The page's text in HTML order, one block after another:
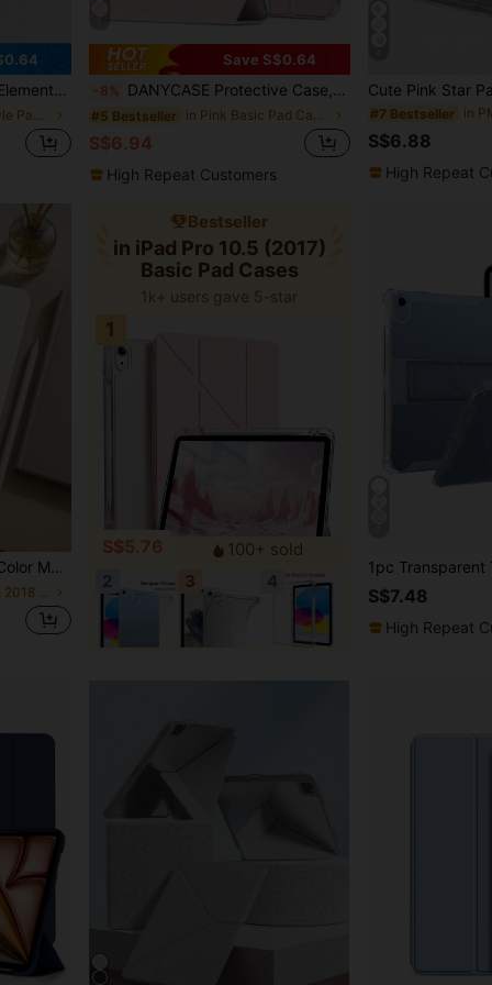
Proof, Smart Sleep/Wake, Y-Fold Stand Multi-Angle Viewing Spring Easter Gift
in minimalist style Pad Cases
Save S$0.64
-8% DANYCASE Protective Case, Compatible With IPad A16 2025, Air 11/13, M3 2025, Mini 7 A17, Pro 2024, Air 11/13, M2 2024, Pro 11/13, M4 2024, Pro 12.9, 7/8/9th Gen, 10.2, 10th Gen, 10.9, Air 4/5, 10.9, Pro 11, 4/5/6th Gen, Mini 6
#5 Bestseller in Pink Basic Pad Cases
S$6.94
High Repeat Customers
#7 Bestseller
S$6.88
High Repeat
Slot Supports Sleep And Wake-Up Functions Spring Anniversary Birthday Gift
Bestseller
in iPad Pro 10.5 (2017)
Basic Pad Cases
1k+ users gave 5-star
S$5.76
100+ sold
S$7.48
High Repeat